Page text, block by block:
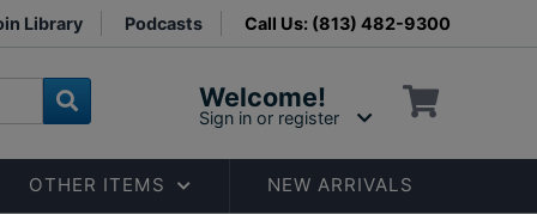
Library Podcasts Call Us: (813) 482-9300
Welcome!
Sign in or register
OTHER ITEMS NEW ARRIVALS